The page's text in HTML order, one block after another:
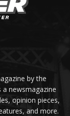
by the
a newsmagazine
opinion pieces,
and more.